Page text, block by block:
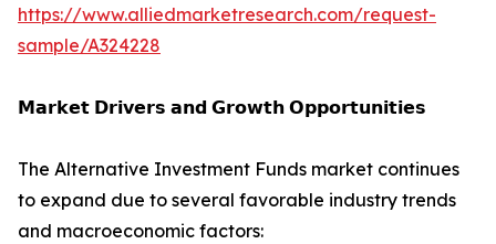
https://www.alliedmarketresearch.com/request-
sample/A324228
𝗠𝗮𝗿𝗸𝗲𝘁 𝗗𝗿𝗶𝘃𝗲𝗿𝘀 𝗮𝗻𝗱 𝗚𝗿𝗼𝘄𝘁𝗵 𝗢𝗽𝗽𝗼𝗿𝘁𝘂𝗻𝗶𝘁𝗶𝗲𝘀
The Alternative Investment Funds market continues
to expand due to several favorable industry trends
and macroeconomic factors: